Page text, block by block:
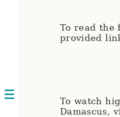
Open
To read the
provided
To watch
Damascus,